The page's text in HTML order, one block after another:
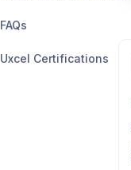
FAQs
Uxcel Certifications